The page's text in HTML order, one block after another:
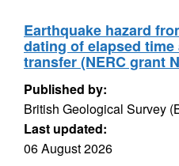
Earthquake hazard
dating of elapsed
transfer (NERC grant
Published by:
British Geological Survey
Last updated:
06 August 2026